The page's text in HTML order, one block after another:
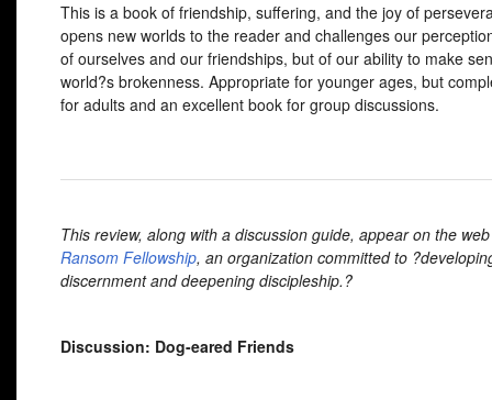
This is a book of friendship, suffering, and the joy of
opens new worlds to the reader and challenges our
of ourselves and our friendships, but of our ability to make
world?s brokenness. Appropriate for younger ages, but
for adults and an excellent book for group discussions.
This review, along with a discussion guide, appear on the
Ransom Fellowship, an organization committed to
discernment and deepening discipleship.?
Discussion: Dog-eared Friends